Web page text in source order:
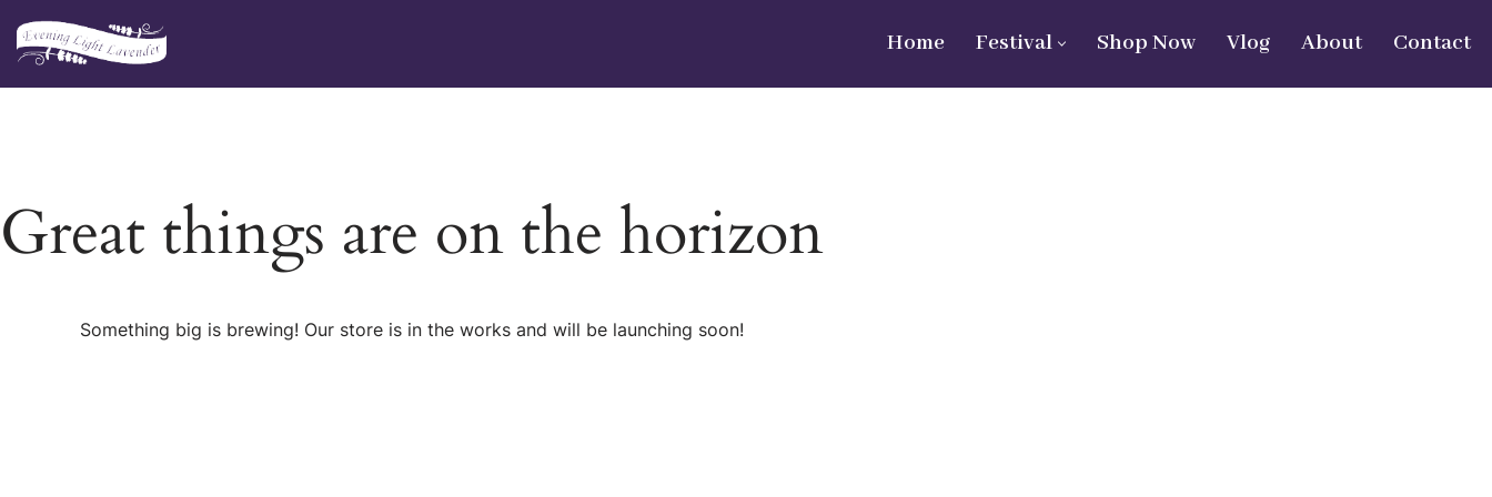
Skip
Home Festival Shop Now Vlog About Contact
Great things are on the horizon
Something big is brewing! Our store is in the works and will be launching soon!